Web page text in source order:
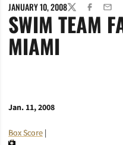
JANUARY 10, 2008TWITTERFACEBOOK
EMAIL
SWIM TEAM
MIAMI
Jan. 11, 2008
Box Score |